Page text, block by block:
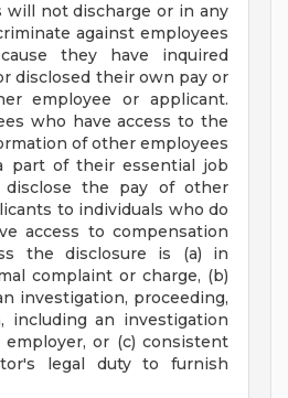
will not discharge or in any
against employees
they have inquired
disclosed their own pay or
employee or applicant.
who have access to the
of other employees
part of their essential job
disclose the pay of other
to individuals who do
access to compensation
the disclosure is (a) in
complaint or charge, (b)
investigation, proceeding,
including an investigation
or (c) consistent
legal duty to furnish